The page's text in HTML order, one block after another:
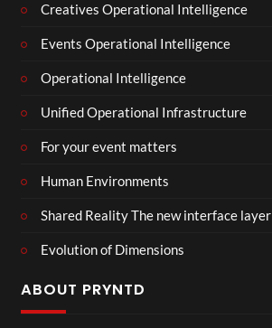
Creatives Operational Intelligence
Events Operational Intelligence
Operational Intelligence
Unified Operational Infrastructure
For your event matters
Human Environments
Shared Reality The new interface layer
Evolution of Dimensions
ABOUT PRYNTD